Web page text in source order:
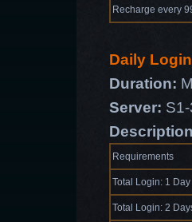
Recharge every
Daily
Duration:
Server:
Requirements
Total Login: 1 Day
Total Login: 2